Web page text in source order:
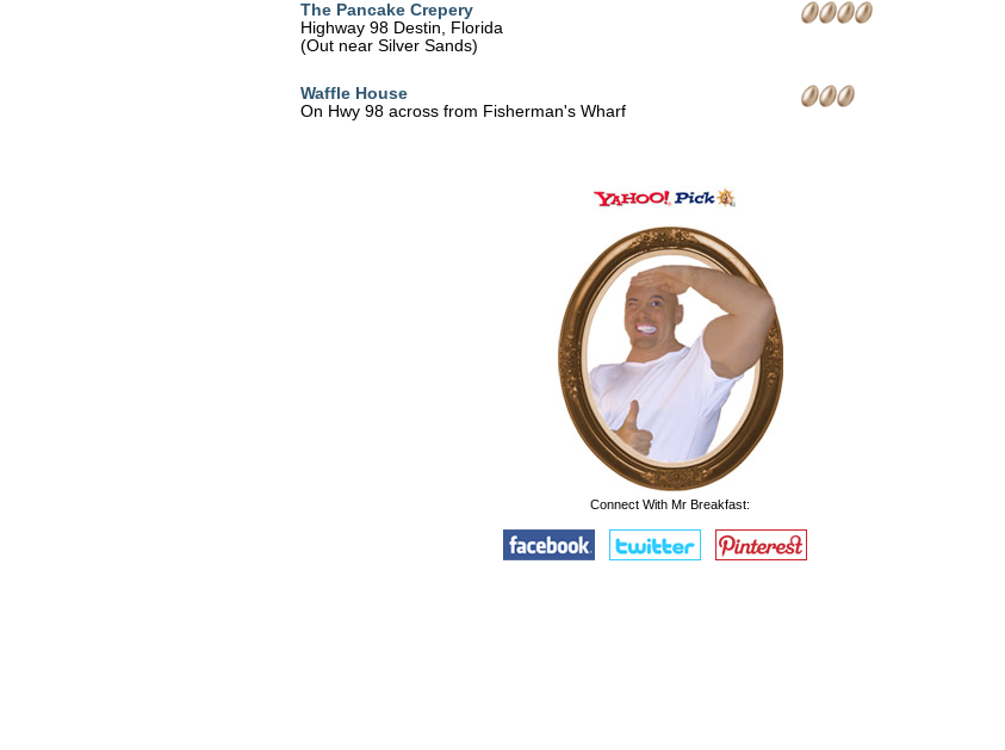
The Pancake Crepery
Highway 98 Destin, Florida
(Out near Silver Sands)
Waffle House
On Hwy 98 across from Fisherman's Wharf
Connect With Mr Breakfast: